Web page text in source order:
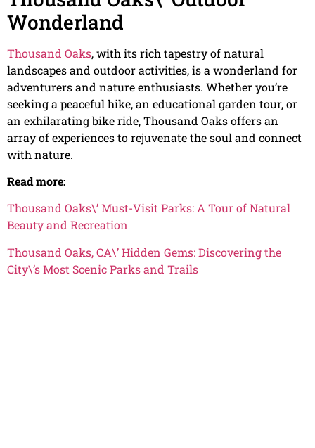
Wonderland
Thousand Oaks, with its rich tapestry of natural
landscapes and outdoor activities, is a wonderland for
adventurers and nature enthusiasts. Whether you’re
seeking a peaceful hike, an educational garden tour, or
an exhilarating bike ride, Thousand Oaks offers an
array of experiences to rejuvenate the soul and connect
with nature.
Read more:
Thousand Oaks\’ Must-Visit Parks: A Tour of Natural
Beauty and Recreation
Thousand Oaks, CA\’ Hidden Gems: Discovering the
City\’s Most Scenic Parks and Trails